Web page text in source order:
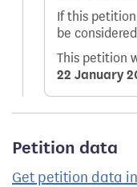
If this
be
This petition
22 January
Petition data
Get petition data